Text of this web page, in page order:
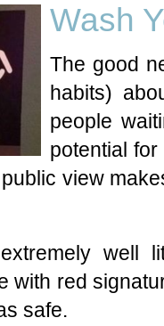
Wash
The good
habits)
people
potential
view
well
with red
safe.